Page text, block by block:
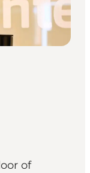
of